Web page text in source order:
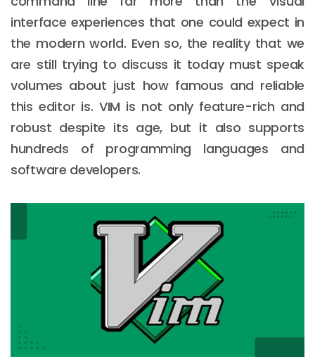
interface experiences that one could expect in
the modern world. Even so, the reality that we
are still trying to discuss it today must speak
volumes about just how famous and reliable
this editor is. VIM is not only feature-rich and
robust despite its age, but it also supports
hundreds of programming languages and
software developers.